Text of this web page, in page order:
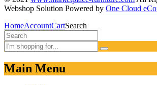
Webshop Solution Powered by One Cloud
HomeAccountCartSearch
Main Menu